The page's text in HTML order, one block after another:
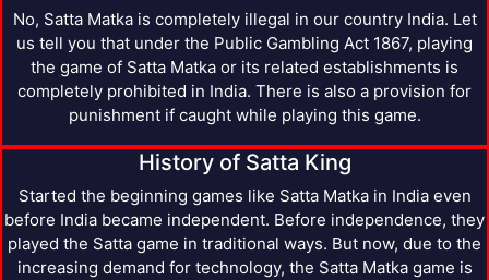
No, Satta Matka is completely illegal in our country India. Let
us tell you that under the Public Gambling Act 1867, playing
the game of Satta Matka or its related establishments is
completely prohibited in India. There is also a provision for
punishment if caught while playing this game.
History of Satta King
Started the beginning games like Satta Matka in India even
before India became independent. Before independence, they
played the Satta game in traditional ways. But now, due to the
increasing demand for technology, the Satta Matka game is